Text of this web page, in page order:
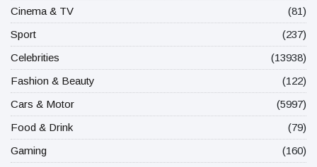
Cinema & TV
(81)
Sport
(237)
Celebrities
(13938)
Fashion & Beauty
(122)
Cars & Motor
(5997)
Food & Drink
(79)
Gaming
(160)